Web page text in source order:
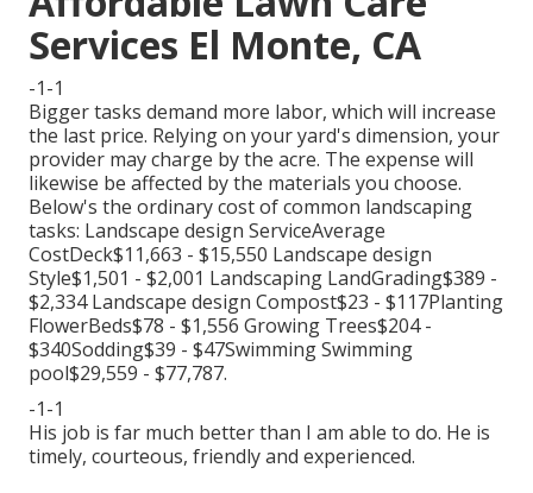
Services El Monte, CA
-1-1
Bigger tasks demand more labor, which will increase
the last price. Relying on your yard's dimension, your
provider may charge by the acre. The expense will
likewise be affected by the materials you choose.
Below's the ordinary cost of common landscaping
tasks: Landscape design ServiceAverage
CostDeck$11,663 - $15,550 Landscape design
Style$1,501 - $2,001 Landscaping LandGrading$389 -
$2,334 Landscape design Compost$23 - $117Planting
FlowerBeds$78 - $1,556 Growing Trees$204 -
$340Sodding$39 - $47Swimming Swimming
pool$29,559 - $77,787.
-1-1
His job is far much better than I am able to do. He is
timely, courteous, friendly and experienced.